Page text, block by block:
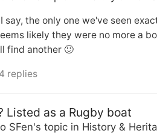
say, the only one we've seen
likely they were no more a
find another 🙂
replies
Listed as a Rugby boat
SFen's topic in History &